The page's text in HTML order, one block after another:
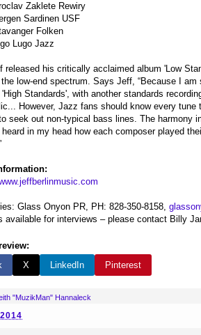
Zaklete Rewiry
Sardinen USF
Folken
Lugo Jazz
released his critically acclaimed album 'Low
low-end spectrum. Says Jeff, “Because I
'High Standards', with another standards
However, Jazz fans should know every
seek out non-typical bass lines. The harmony
in my head how each composer played
Glass Onyon PR, PH: 828-350-8158,
available for interviews – please contact Billy
X LinkedIn Pinterest
"MuzikMan" Hannaleck